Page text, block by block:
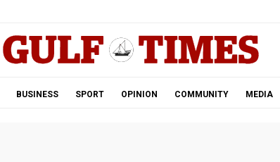
BUSINESS SPORT OPINION COMMUNITY MEDIA